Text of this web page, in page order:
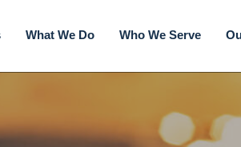
What We Do Who We Serve